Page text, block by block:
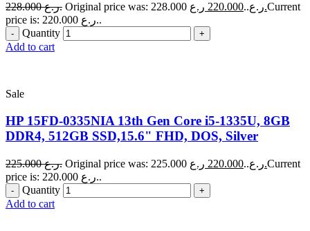
228.000 ر.ع. Original price was: 228.000 ر.ع..220.000 ر.ع.Current
price is: 220.000 ر.ع..
Quantity
Add to cart
Sale
HP 15FD-0335NIA 13th Gen Core i5-1335U, 8GB
DDR4, 512GB SSD,15.6" FHD, DOS, Silver
225.000 ر.ع. Original price was: 225.000 ر.ع..220.000 ر.ع.Current
price is: 220.000 ر.ع..
Quantity
Add to cart